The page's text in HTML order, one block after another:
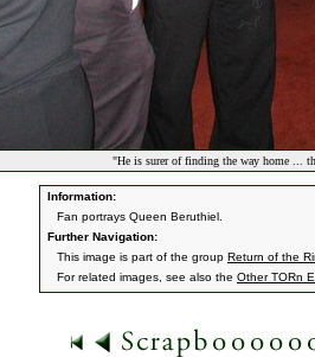
"He is surer of finding the way home ...
Information:
Fan portrays Queen Beruthiel.
Further Navigation:
This image is part of the group Return of the
For related images, see also the Other TORn